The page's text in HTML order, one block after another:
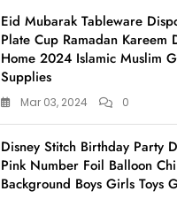
Eid Mubarak Tableware
Plate Cup Ramadan Kareem
Home 2024 Islamic Muslim
Supplies
Mar 03, 2024 0
Disney Stitch Birthday Party
Pink Number Foil Balloon
Background Boys Girls Toys